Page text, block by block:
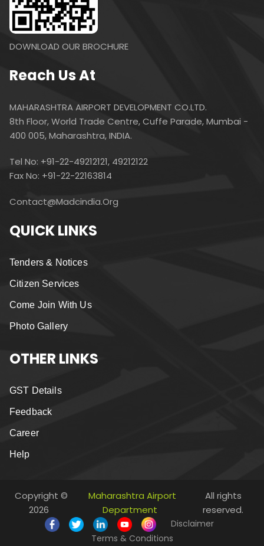
DOWNLOAD OUR BROCHURE
Reach Us At
MAHARASHTRA AIRPORT DEVELOPMENT CO.LTD.
8th Floor, World Trade Centre, Cuffe Parade, Mumbai -
400 005, Maharashtra, INDIA.
Tel No: +91-22-49212121, 49212122
Fax No: +91-22-22163814
Contact@madcindia.org
QUICK LINKS
Tenders & Notices
Citizen Services
Come Join With Us
Photo Gallery
OTHER LINKS
GST Details
Feedback
Career
Help
Copyright ©
2026
Maharashtra Airport
Department
All rights
reserved.
Disclaimer
Terms & Conditions